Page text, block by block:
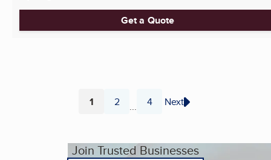
Get a Quote
Page
1 Page
2 ... Page
4 Next
Join Trusted Businesses